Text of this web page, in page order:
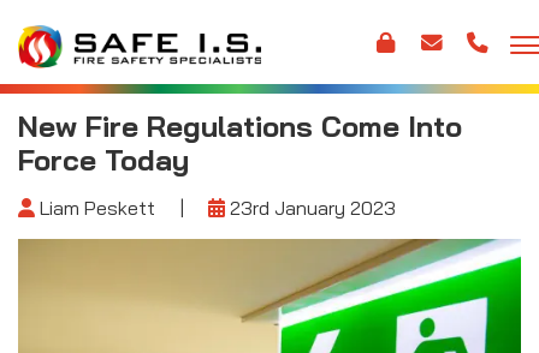
New Fire Regulations Come Into
Force Today
Liam Peskett 23rd January 2023